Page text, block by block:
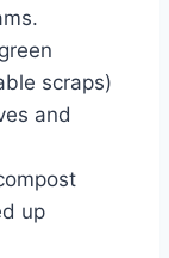
scraps)
and
up